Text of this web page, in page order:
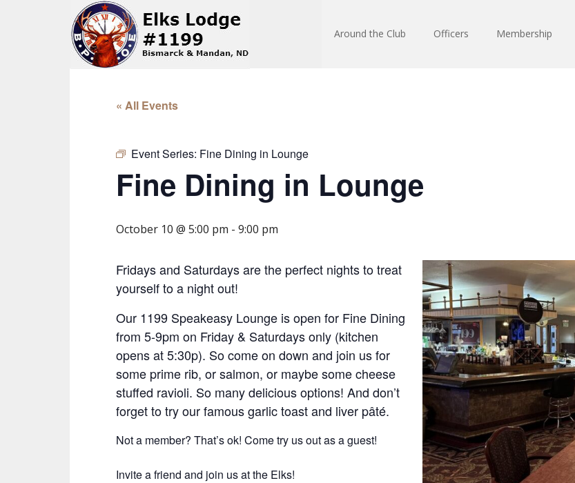
Around the Club Officers Membership
« All Events
Event Series: Fine Dining in Lounge
Fine Dining in Lounge
October 10 @ 5:00 pm - 9:00 pm
Fridays and Saturdays are the perfect nights to treat
yourself to a night out!
Our 1199 Speakeasy Lounge is open for Fine Dining
from 5-9pm on Friday & Saturdays only (kitchen
opens at 5:30p). So come on down and join us for
some prime rib, or salmon, or maybe some cheese
stuffed ravioli. So many delicious options! And don’t
forget to try our famous garlic toast and liver pâté.
Not a member? That’s ok! Come try us out as a guest!
Invite a friend and join us at the Elks!